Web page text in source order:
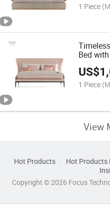
1 Piece
Bed
US$
1 Piece
View
Hot Products Hot Products
Copyright © 2026 Focus